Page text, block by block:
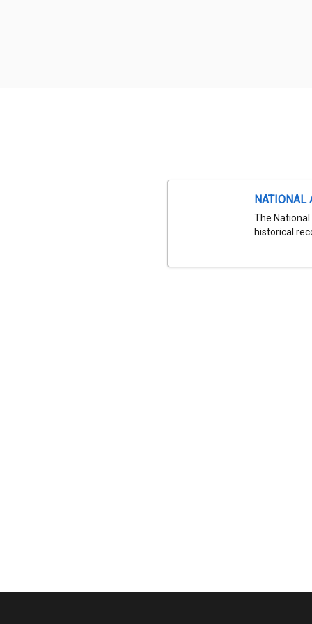
NATIONAL
The
historical